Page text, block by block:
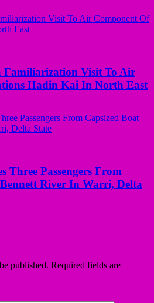
Familiarization Visit To Air
Hadin Kai In North East
Three Passengers From
River In Warri, Delta
published. Required fields are